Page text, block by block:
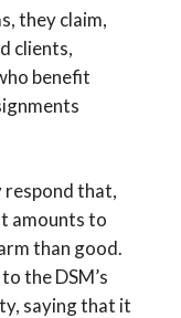
they claim,
clients,
benefit
respond that,
amounts to
than good.
the DSM’s
saying that it